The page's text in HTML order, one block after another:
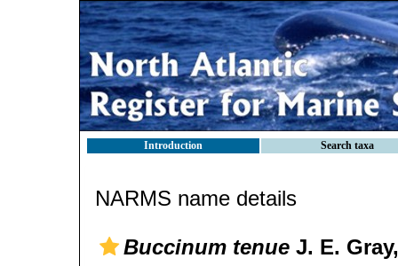
Introduction Search taxa
NARMS name details
Buccinum tenue J. E.